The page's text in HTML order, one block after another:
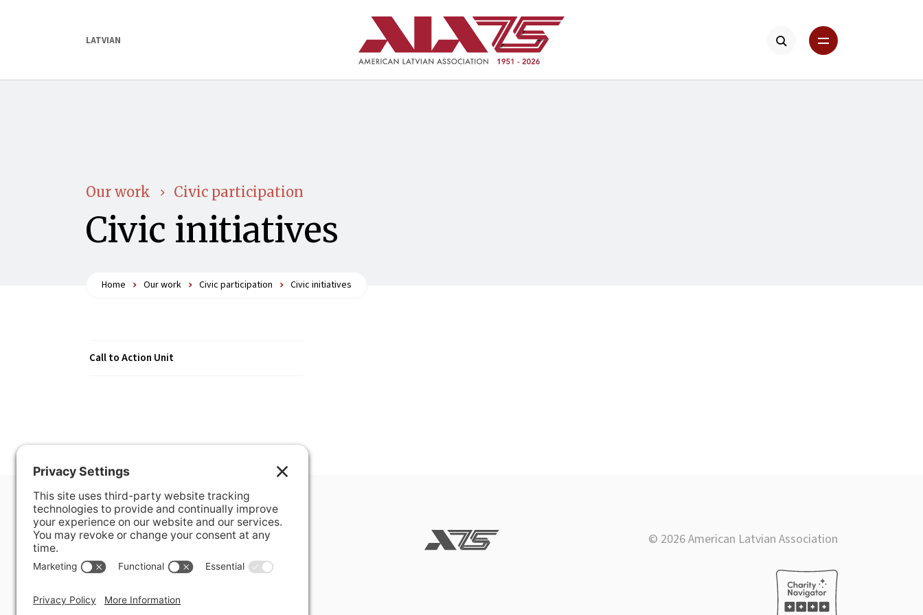
LATVIAN
Our work Civic participation
Civic initiatives
Home Our work Civic participation Civic initiatives
Call to Action Unit
400 Hurley Avenue
Rockville, MD 20850-3121 USA
info@alausa.org
© 2026 American Latvian Association